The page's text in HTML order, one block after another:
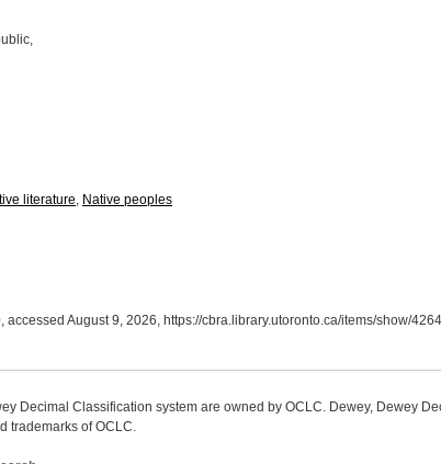
literature Native peoples
, accessed August 9, 2026, https://cbra.library.utoronto.ca/items/show/4264
Decimal Classification system are owned by OCLC. Dewey, Dewey
trademarks of OCLC.